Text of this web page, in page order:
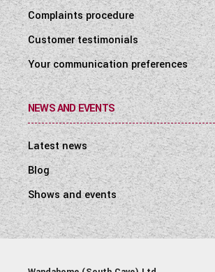
Complaints procedure
Customer testimonials
Your communication preferences
NEWS AND EVENTS
Latest news
Blog
Shows and events